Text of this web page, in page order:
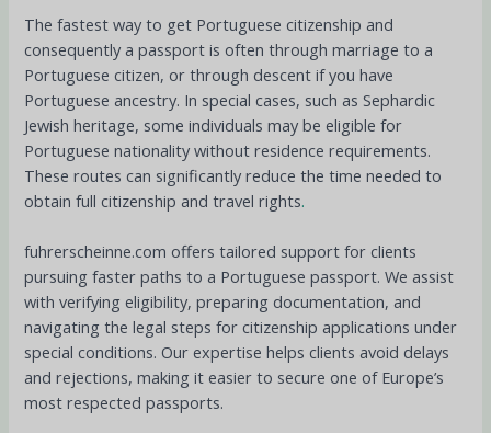
The fastest way to get Portuguese citizenship and
consequently a passport is often through marriage to a
Portuguese citizen, or through descent if you have
Portuguese ancestry. In special cases, such as Sephardic
Jewish heritage, some individuals may be eligible for
Portuguese nationality without residence requirements.
These routes can significantly reduce the time needed to
obtain full citizenship and travel rights.
fuhrerscheinne.com offers tailored support for clients
pursuing faster paths to a Portuguese passport. We assist
with verifying eligibility, preparing documentation, and
navigating the legal steps for citizenship applications under
special conditions. Our expertise helps clients avoid delays
and rejections, making it easier to secure one of Europe’s
most respected passports.